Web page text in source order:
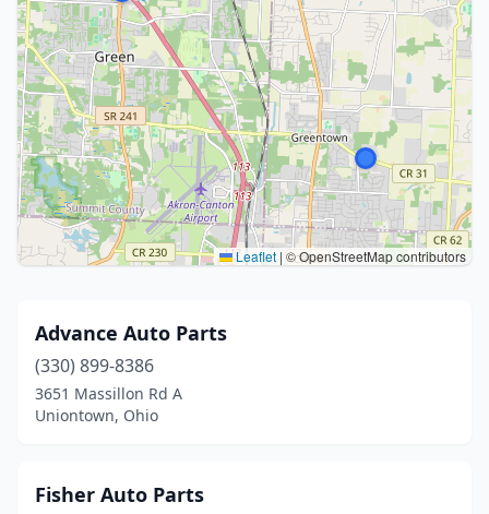
Leaflet | © OpenStreetMap contributors
Advance Auto Parts
(330) 899-8386
3651 Massillon Rd A
Uniontown, Ohio
Fisher Auto Parts